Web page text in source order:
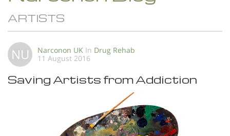
ARTISTS
NU Narconon UK In Drug Rehab
11 August 2016
Saving Artists from Addiction